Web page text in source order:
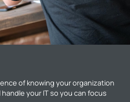
of knowing your organization
handle your IT so you can focus